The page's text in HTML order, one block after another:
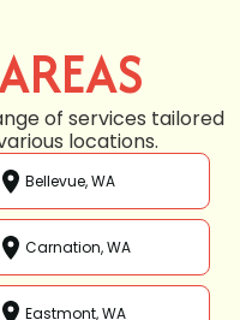
of services tailored
locations.
Bellevue, WA
Carnation, WA
Eastmont, WA